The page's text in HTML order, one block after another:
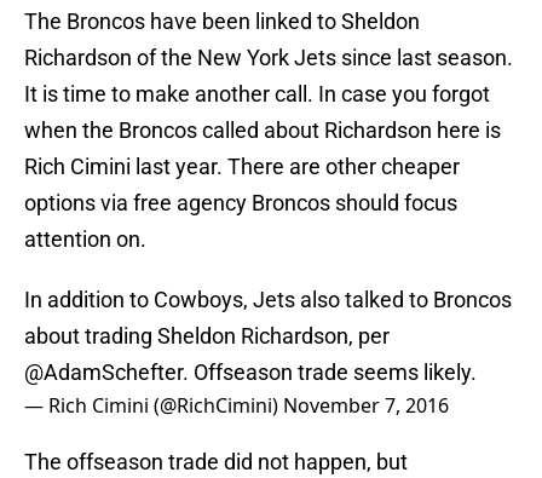
The Broncos have been linked to Sheldon
Richardson of the New York Jets since last season.
It is time to make another call. In case you forgot
when the Broncos called about Richardson here is
Rich Cimini last year. There are other cheaper
options via free agency Broncos should focus
attention on.
In addition to Cowboys, Jets also talked to Broncos
about trading Sheldon Richardson, per
@AdamSchefter. Offseason trade seems likely.
— Rich Cimini (@RichCimini) November 7, 2016
The offseason trade did not happen, but